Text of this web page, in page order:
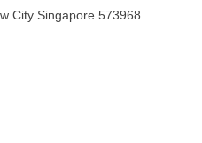
City Singapore 573968